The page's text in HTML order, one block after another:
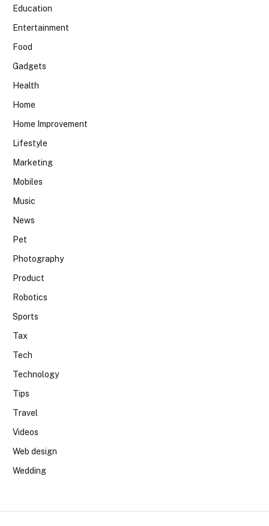
Education
Entertainment
Food
Gadgets
Health
Home
Home Improvement
Lifestyle
Marketing
Mobiles
Music
News
Pet
Photography
Product
Robotics
Sports
Tax
Tech
Technology
Tips
Travel
Videos
Web design
Wedding